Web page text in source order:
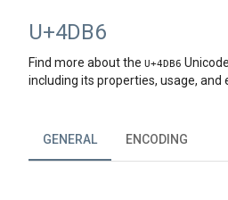
U+4DB6
Find more about the U+4DB6
including its properties, usage, and
GENERAL ENCODING